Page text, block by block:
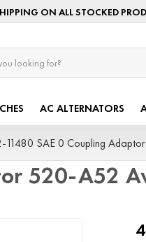
ON ALL STOCKED
AC ALTERNATORS
11480 SAE 0 Coupling
520-A52